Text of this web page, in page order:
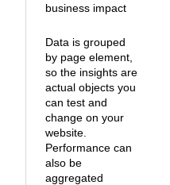
business impact
Data is grouped
by page element,
so the insights are
actual objects you
can test and
change on your
website.
Performance can
also be
aggregated